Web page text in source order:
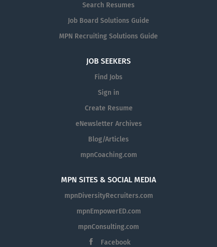
Search Resumes
Job Board Solutions Guide
MPN Recruiting Solutions Guide
JOB SEEKERS
Find Jobs
Sign in
Create Resume
eNewsletter Archives
Blog/Articles
mpnCoaching.com
MPN SITES & SOCIAL MEDIA
mpnDiversityRecruiters.com
mpnEmpowerED.com
mpnConsulting.com
Facebook